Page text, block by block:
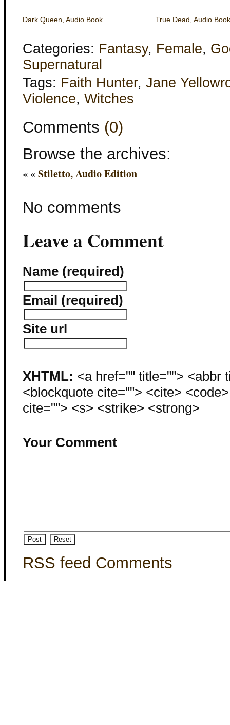
Dark Queen, Audio Book True Dead, Audio Book
Categories: Fantasy, Female,
Supernatural
Tags: Faith Hunter, Jane
Violence, Witches
Comments (0)
Browse the archives:
« «Stiletto, Audio Edition
No comments
Leave a Comment
Name (required)
Email (required)
Site url
XHTML: <a href="" title=""> <abbr
<blockquote cite=""> <cite>
cite=""> <s> <strike> <strong>
Your Comment
RSS feed Comments